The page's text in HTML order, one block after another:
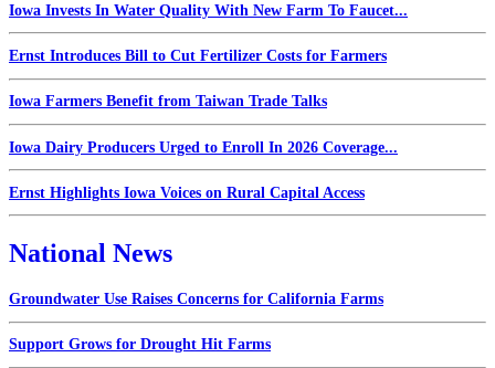
Iowa Invests In Water Quality With New Farm To Faucet...
Ernst Introduces Bill to Cut Fertilizer Costs for Farmers
Iowa Farmers Benefit from Taiwan Trade Talks
Iowa Dairy Producers Urged to Enroll In 2026 Coverage...
Ernst Highlights Iowa Voices on Rural Capital Access
National News
Groundwater Use Raises Concerns for California Farms
Support Grows for Drought Hit Farms